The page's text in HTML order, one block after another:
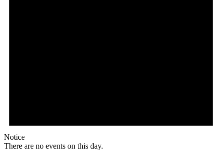
Notice
There are no events on this day.